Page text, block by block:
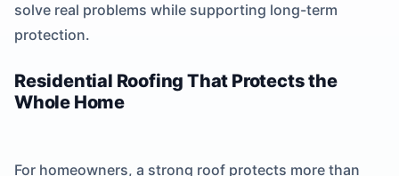
solve real problems while supporting long-term
protection.
Residential Roofing That Protects the
Whole Home
For homeowners, a strong roof protects more than